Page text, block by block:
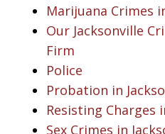
Marijuana Crimes
Our Jacksonville
Firm
Police
Probation in
Resisting
Sex Crimes in